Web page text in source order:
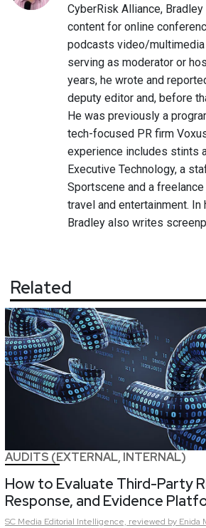
CyberRisk Alliance,
content for online
podcasts video/
serving as moderator or
years, he wrote and
deputy editor and, before
He was previously a
tech-focused PR firm
experience includes stints
Executive Technology, a
Sportscene and a
travel and entertainment. In
Bradley also writes
Related
AUDITS (EXTERNAL, INTERNAL)
How to Evaluate Third-Party
Response, and Evidence
SC Media Editorial Intelligence, reviewed by Enida